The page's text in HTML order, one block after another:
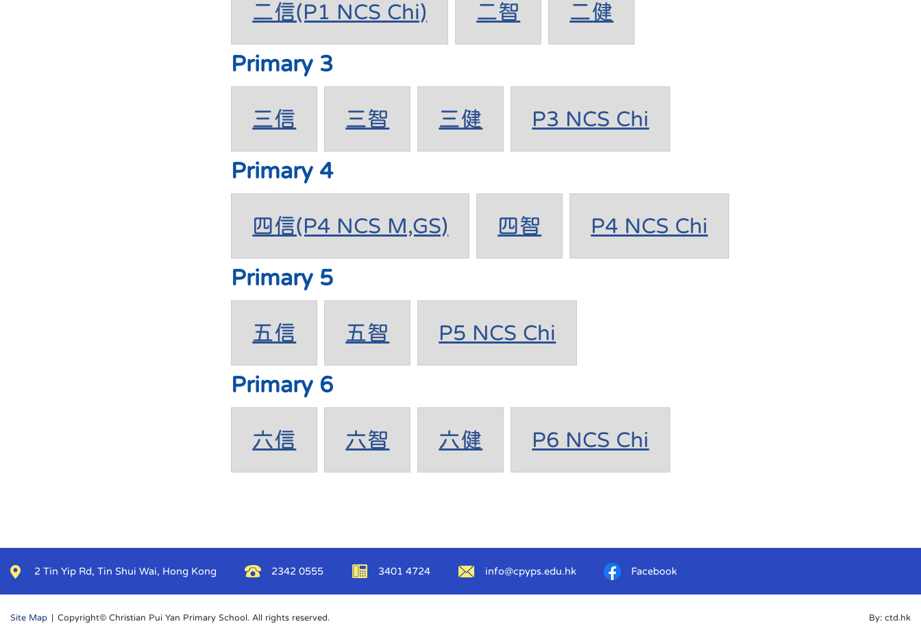
二信(P1 NCS Chi) 二智 二健
Primary 3
三信 三智 三健 P3 NCS Chi
Primary 4
四信(P4 NCS M,GS) 四智 P4 NCS Chi
Primary 5
五信 五智 P5 NCS Chi
Primary 6
六信 六智 六健 P6 NCS Chi
2 Tin Yip Rd, Tin Shui Wai, Hong Kong 2342 0555 3401 4724 info@cpyps.edu.hk Facebook
Site Map | Copyright© Christian Pui Yan Primary School. All rights reserved. By: ctd.hk